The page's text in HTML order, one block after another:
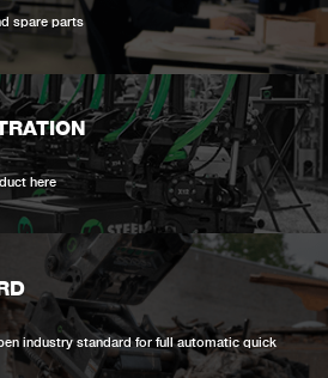
spare parts
here
industry standard for full automatic quick